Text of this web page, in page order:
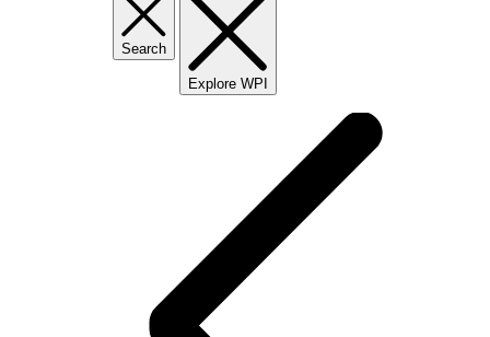
Search
Explore WPI